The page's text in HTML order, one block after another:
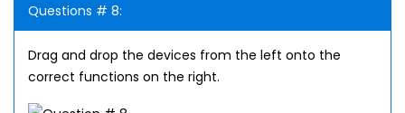
Questions # 8:
Drag and drop the devices from the left onto the
correct functions on the right.